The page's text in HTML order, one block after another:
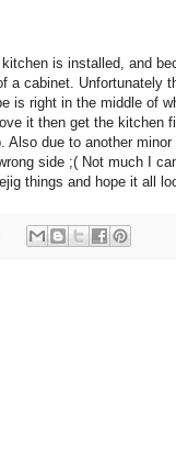
is installed, and
a cabinet. Unfortunately
is right in the middle of
it then get the kitchen
due to another
side ;( Not much I
things and hope it all